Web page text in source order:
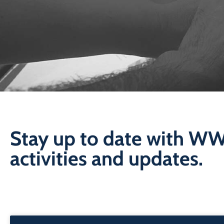
Stay up to date with
activities and updates.